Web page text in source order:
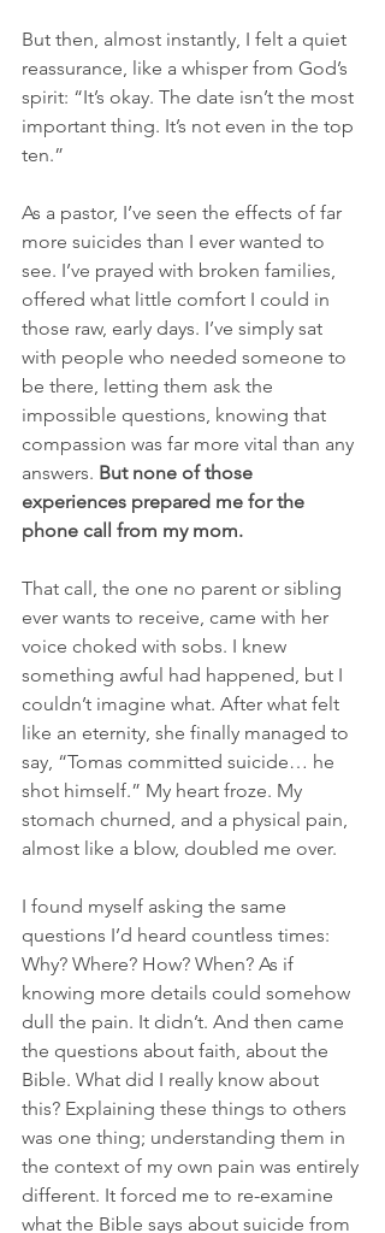
But then, almost instantly, I felt a quiet
reassurance, like a whisper from God’s
spirit: “It’s okay. The date isn’t the most
important thing. It’s not even in the top
ten.”
As a pastor, I’ve seen the effects of far
more suicides than I ever wanted to
see. I’ve prayed with broken families,
offered what little comfort I could in
those raw, early days. I’ve simply sat
with people who needed someone to
be there, letting them ask the
impossible questions, knowing that
compassion was far more vital than any
answers. But none of those
experiences prepared me for the
phone call from my mom.
That call, the one no parent or sibling
ever wants to receive, came with her
voice choked with sobs. I knew
something awful had happened, but I
couldn’t imagine what. After what felt
like an eternity, she finally managed to
say, “Tomas committed suicide… he
shot himself.” My heart froze. My
stomach churned, and a physical pain,
almost like a blow, doubled me over.
I found myself asking the same
questions I’d heard countless times:
Why? Where? How? When? As if
knowing more details could somehow
dull the pain. It didn’t. And then came
the questions about faith, about the
Bible. What did I really know about
this? Explaining these things to others
was one thing; understanding them in
the context of my own pain was entirely
different. It forced me to re-examine
what the Bible says about suicide from